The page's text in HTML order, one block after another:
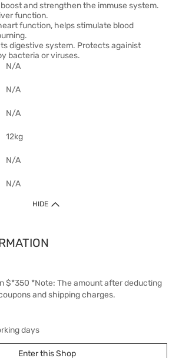
and strengthen the immuse system.
function.
function, helps stimulate blood
digestive system. Protects againist
bacteria or viruses.
N/A
N/A
N/A
12kg
N/A
N/A
HIDE
$*350 *Note: The amount after deducting
and shipping charges.
days
Enter this Shop